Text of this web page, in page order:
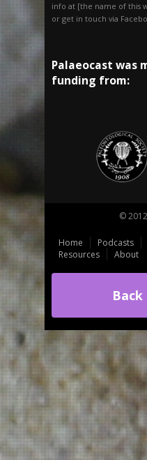
info at [the name of this
or get in touch via
Palaeocast was
funding from:
©
Home Podcasts
Resources
About